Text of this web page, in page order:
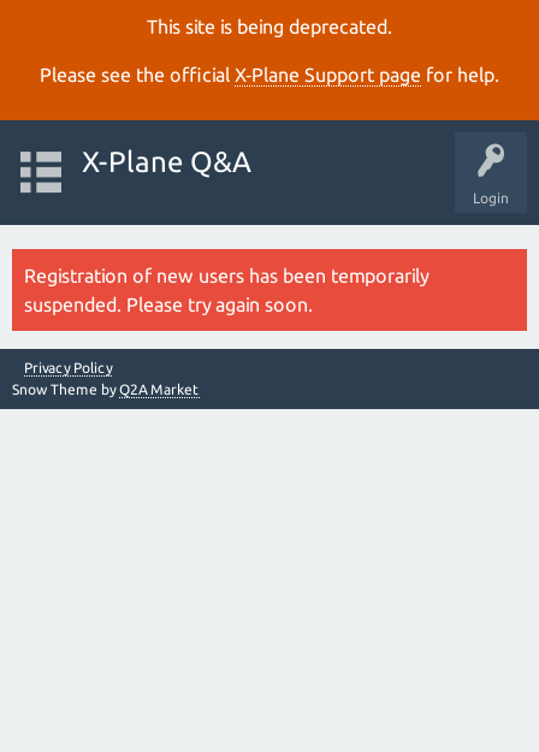
This site is being deprecated.
Please see the official X‑Plane Support page for help.
Login
X-Plane Q&A
Registration of new users has been temporarily
suspended. Please try again soon.
Privacy Policy
Snow Theme byQ2A Market